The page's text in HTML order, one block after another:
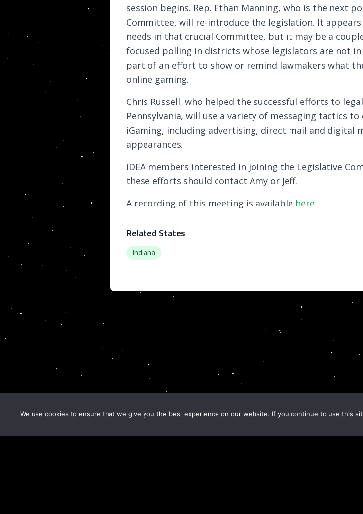
session begins. Rep. Ethan Manning, who is the next
Committee, will re-introduce the legislation. It
needs in that crucial Committee, but it may be a
focused polling in districts whose legislators are not
part of an effort to show or remind lawmakers what
online gaming.
Chris Russell, who helped the successful efforts to
Pennsylvania, will use a variety of messaging tactics
iGaming, including advertising, direct mail and digital
appearances.
iDEA members interested in joining the Legislative
these efforts should contact Amy or Jeff.
A recording of this meeting is available here.
Related States
Indiana
We use cookies to ensure that we give you the best experience on our website. If you continue to use this